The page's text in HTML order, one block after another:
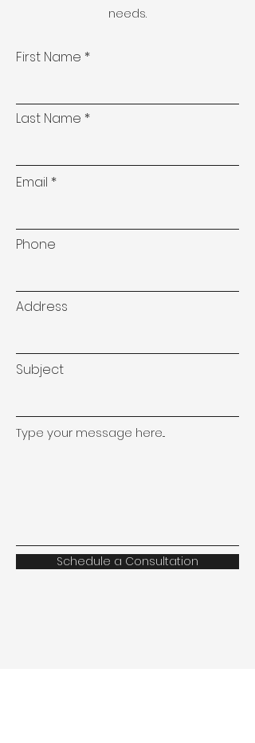
needs.
First Name
Last Name
Email
Phone
Address
Subject
Type your message here...
Schedule a Consultation